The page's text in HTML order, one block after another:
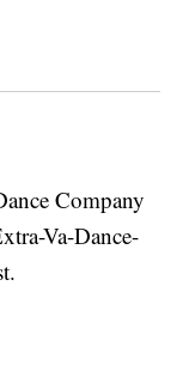
Company
Va-Dance-